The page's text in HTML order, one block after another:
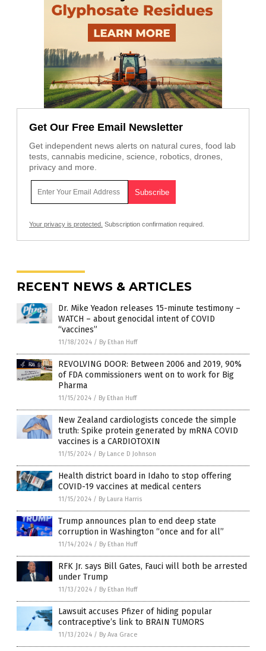
Get Our Free Email Newsletter
Get independent news alerts on natural cures, food lab
tests, cannabis medicine, science, robotics, drones,
privacy and more.
Your privacy is protected. Subscription confirmation required.
RECENT NEWS & ARTICLES
Dr. Mike Yeadon releases 15-minute testimony –
WATCH – about genocidal intent of COVID
“vaccines”
11/18/2024 / By Ethan Huff
REVOLVING DOOR: Between 2006 and 2019, 90%
of FDA commissioners went on to work for Big
Pharma
11/15/2024 / By Ethan Huff
New Zealand cardiologists concede the simple
truth: Spike protein generated by mRNA COVID
vaccines is a CARDIOTOXIN
11/15/2024 / By Lance D Johnson
Health district board in Idaho to stop offering
COVID-19 vaccines at medical centers
11/15/2024 / By Laura Harris
Trump announces plan to end deep state
corruption in Washington “once and for all”
11/14/2024 / By Ethan Huff
RFK Jr. says Bill Gates, Fauci will both be arrested
under Trump
11/13/2024 / By Ethan Huff
Lawsuit accuses Pfizer of hiding popular
contraceptive’s link to BRAIN TUMORS
11/13/2024 / By Ava Grace